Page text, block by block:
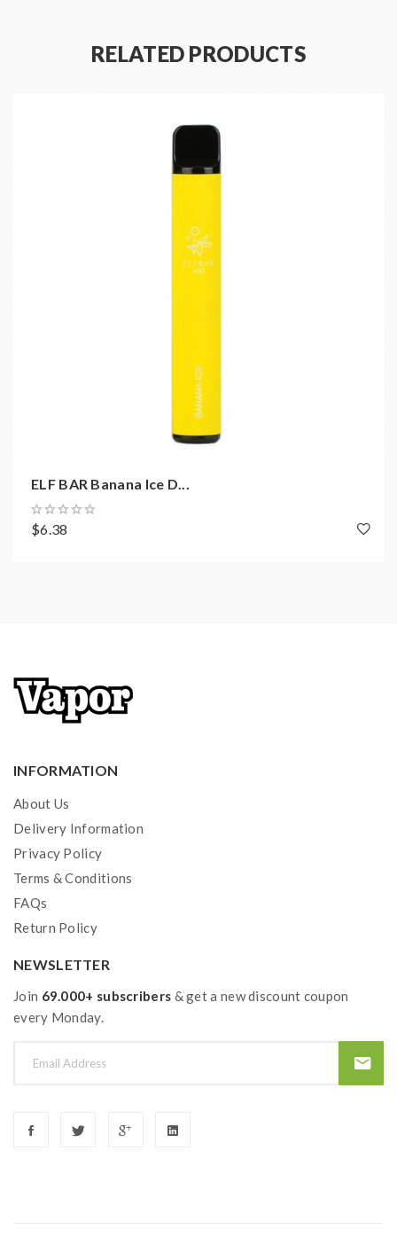
RELATED PRODUCTS
ELF BAR Banana Ice D...
$6.38
INFORMATION
About Us
Delivery Information
Privacy Policy
Terms & Conditions
FAQs
Return Policy
NEWSLETTER
Join 69.000+ subscribers & get a new discount coupon
every Monday.